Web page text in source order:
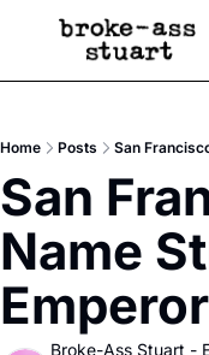
Newsletter
Text Message
Advertise
Newsletter Ads
Creative
Reels, TikToks,
Get Events
Socials
Socials
Home Posts San
San
Name
Broke-Ass Stuart -